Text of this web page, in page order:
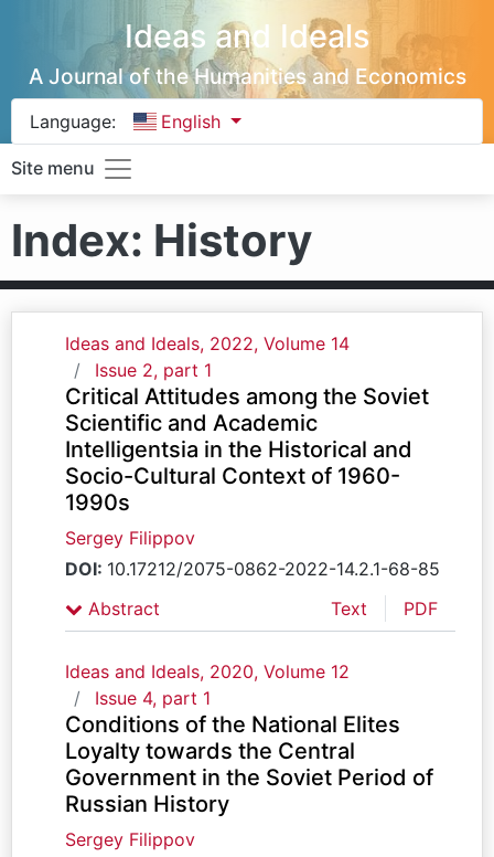
Ideas and Ideals
A Journal of the Humanities and Economics
Language: English
Site menu
Index: History
Ideas and Ideals, 2022, Volume 14
Issue 2, part 1
Critical Attitudes among the Soviet
Scientific and Academic
Intelligentsia in the Historical and
Socio-Cultural Context of 1960-
1990s
Sergey Filippov
DOI: 10.17212/2075-0862-2022-14.2.1-68-85
Abstract
Text PDF
Ideas and Ideals, 2020, Volume 12
Issue 4, part 1
Conditions of the National Elites
Loyalty towards the Central
Government in the Soviet Period of
Russian History
Sergey Filippov